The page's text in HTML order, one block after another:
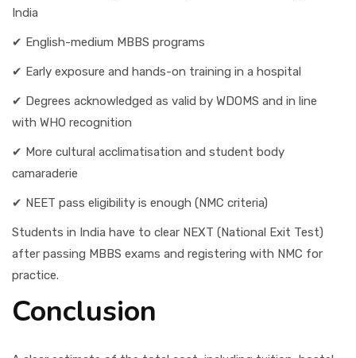
India
✔ English-medium MBBS programs
✔ Early exposure and hands-on training in a hospital
✔ Degrees acknowledged as valid by WDOMS and in line
with WHO recognition
✔ More cultural acclimatisation and student body
camaraderie
✔ NEET pass eligibility is enough (NMC criteria)
Students in India have to clear NEXT (National Exit Test)
after passing MBBS exams and registering with NMC for
practice.
Conclusion